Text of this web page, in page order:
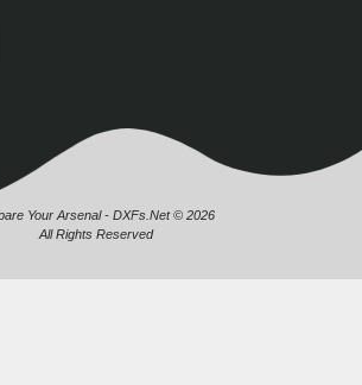
Your Arsenal - DXFs.Net © 2026
All Rights Reserved